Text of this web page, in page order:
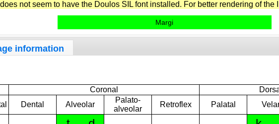
not seem to have the Doulos SIL font installed. For better rendering of the
Margi
information
Coronal
Dental Alveolar
Palato-
alveolar
Retroflex Palatal